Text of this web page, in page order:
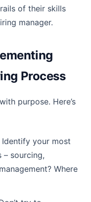
of their skills
manager.
Process
purpose. Here’s
Identify your most
sourcing,
Where